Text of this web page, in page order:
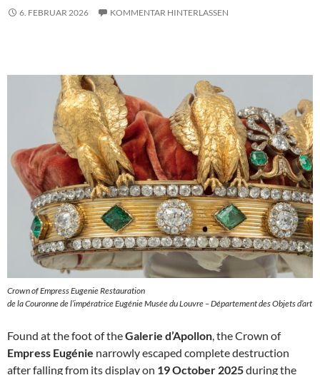
6. FEBRUAR 2026 KOMMENTAR HINTERLASSEN
Crown of Empress Eugenie Restauration
de la Couronne de l’impératrice Eugénie Musée du Louvre – Département des Objets d’art
Found at the foot of theGalerie d’Apollon, the Crown of
Empress Eugénie narrowly escaped complete destruction
after falling from its display on 19 October 2025during the